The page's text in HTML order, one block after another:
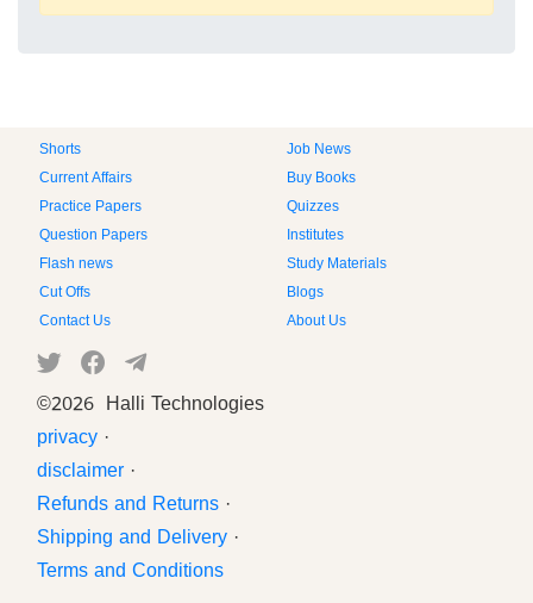
Shorts
Job News
Current Affairs
Buy Books
Practice Papers
Quizzes
Question Papers
Institutes
Flash news
Study Materials
Cut Offs
Blogs
Contact Us
About Us
©2026 Halli Technologies
privacy ·
disclaimer ·
Refunds and Returns ·
Shipping and Delivery ·
Terms and Conditions